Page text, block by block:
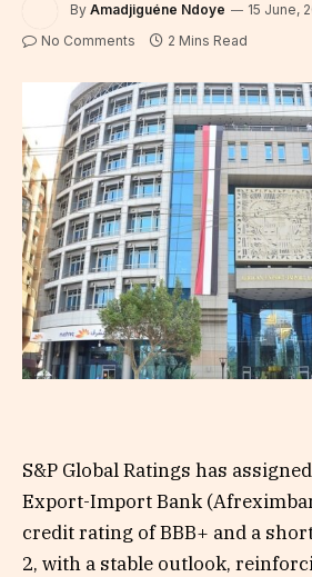
By Amadjiguéne Ndoye 15 June,
No Comments 2 Mins Read
S&P Global Ratings has
Export-Import Bank
credit rating of BBB+ and a
2, with a stable outlook,